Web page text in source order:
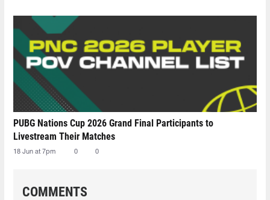
PUBG Nations Cup 2026 Grand Final Participants to
Livestream Their Matches
18 Jun at 7pm 0 0
COMMENTS